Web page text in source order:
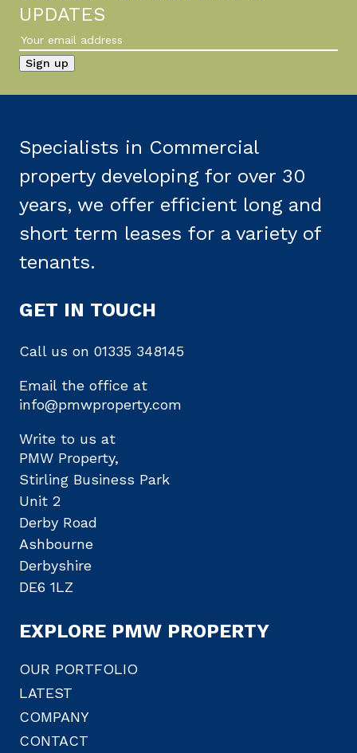
UPDATES
Specialists in Commercial
property developing for over 30
years, we offer efficient long and
short term leases for a variety of
tenants.
GET IN TOUCH
Call us on 01335 348145
Email the office at
info@pmwproperty.com
Write to us at
PMW Property,
Stirling Business Park
Unit 2
Derby Road
Ashbourne
Derbyshire
DE6 1LZ
EXPLORE PMW PROPERTY
OUR PORTFOLIO
LATEST
COMPANY
CONTACT